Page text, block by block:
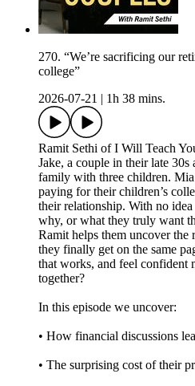
270. “We’re sacrificing our
college”
2026-07-21
1h 38 mins.
Ramit Sethi of I Will Teach
Jake, a couple in their late
family with three children. Mia
paying for their children’s
their relationship. With no
why, or what they truly want
Ramit helps them uncover
they finally get on the same
that works, and feel confident
together?
In this episode we uncover:
• How financial discussions
• The surprising cost of their